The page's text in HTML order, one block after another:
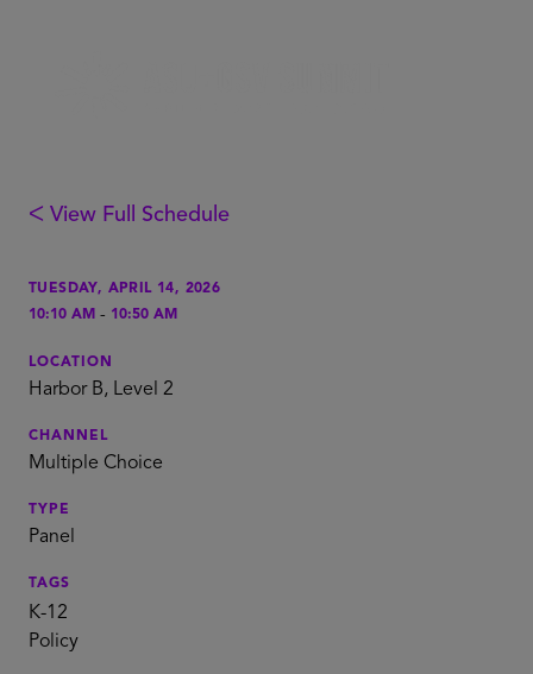
ᐸ View Full Schedule
TUESDAY, APRIL 14, 2026
10:10 AM - 10:50 AM
LOCATION
Harbor B, Level 2
CHANNEL
Multiple Choice
TYPE
Panel
TAGS
K-12
Policy